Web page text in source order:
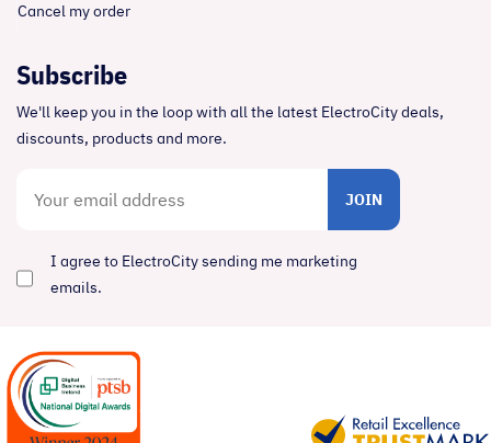
Cancel my order
Subscribe
We'll keep you in the loop with all the latest ElectroCity deals,
discounts, products and more.
JOIN
I agree to ElectroCity sending me marketing
emails.